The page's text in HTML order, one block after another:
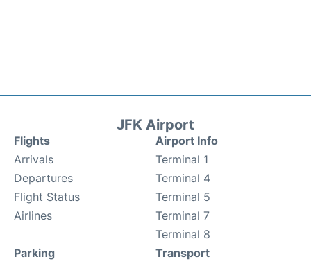
JFK Airport
Flights
Arrivals
Departures
Flight Status
Airlines
Airport Info
Terminal 1
Terminal 4
Terminal 5
Terminal 7
Terminal 8
Parking
Transport